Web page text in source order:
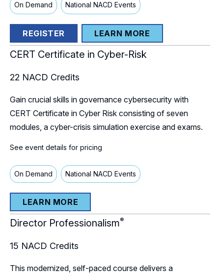
On Demand National NACD Events
REGISTER LEARN MORE
CERT Certificate in Cyber-Risk
22 NACD Credits
Gain crucial skills in governance cybersecurity with
CERT Certificate in Cyber Risk consisting of seven
modules, a cyber-crisis simulation exercise and exams.
See event details for pricing
On Demand National NACD Events
LEARN MORE
Director Professionalism®
15 NACD Credits
This modernized, self-paced course delivers a